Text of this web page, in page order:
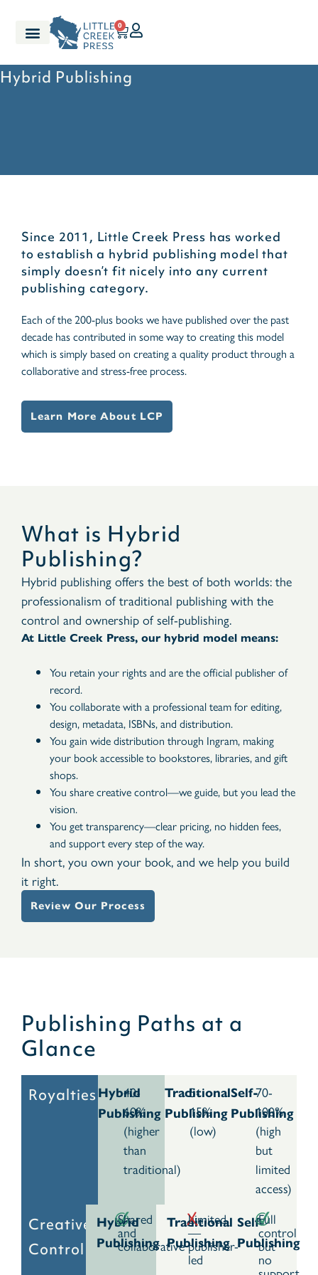
0
Hybrid Publishing
Since 2011, Little Creek Press has worked
to establish a hybrid publishing model that
simply doesn’t fit nicely into any current
publishing category.
Each of the 200-plus books we have published over the past
decade has contributed in some way to creating this model
which is simply based on creating a quality product through a
collaborative and stress-free process.
Learn More About LCP
What is Hybrid
Publishing?
Hybrid publishing offers the best of both worlds: the
professionalism of traditional publishing with the
control and ownership of self-publishing.
At Little Creek Press, our hybrid model means:
You retain your rights and are the official publisher of
record.
You collaborate with a professional team for editing,
design, metadata, ISBNs, and distribution.
You gain wide distribution through Ingram, making
your book accessible to bookstores, libraries, and gift
shops.
You share creative control—we guide, but you lead the
vision.
You get transparency—clear pricing, no hidden fees,
and support every step of the way.
In short, you own your book, and we help you build
it right.
Review Our Process
Publishing Paths at a
Glance
Royalties Hybrid
Publishing
40-
60%
(higher
than
traditional)
Traditional
Publishing
5-
15%
(low)
Self-
Publishing
70-
100%
(high
but
limited
access)
Creative
Control
Hybrid
Publishing
Shared
and
collaborative
Traditional
Publishing
Limited
—
publisher-
led
Self-
Publishing
Full
control
but
no